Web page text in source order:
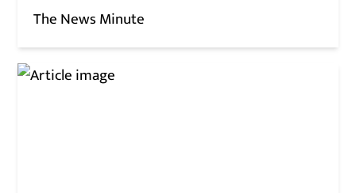
The News Minute